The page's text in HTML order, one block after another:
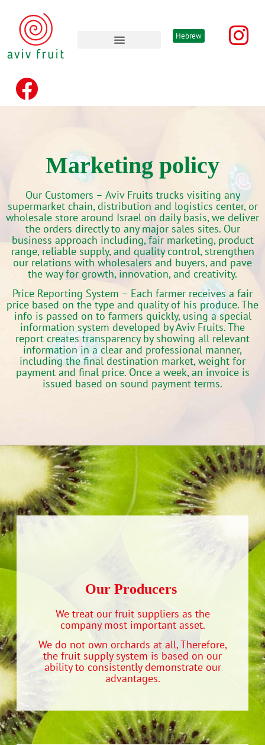
Hebrew
Marketing policy
Our Customers – Aviv Fruits trucks visiting any
supermarket chain, distribution and logistics center, or
wholesale store around Israel on daily basis, we deliver
the orders directly to any major sales sites. Our
business approach including, fair marketing, product
range, reliable supply, and quality control, strengthen
our relations with wholesalers and buyers, and pave
the way for growth, innovation, and creativity.
Price Reporting System – Each farmer receives a fair
price based on the type and quality of his produce. The
info is passed on to farmers quickly, using a special
information system developed by Aviv Fruits. The
report creates transparency by showing all relevant
information in a clear and professional manner,
including the final destination market, weight for
payment and final price. Once a week, an invoice is
issued based on sound payment terms.‬
Our Producers‭ ‬
We treat our fruit suppliers as the
company most important asset.
We do not own orchards at all, Therefore,
the fruit supply system is based on our
ability to consistently demonstrate our
advantages.‬